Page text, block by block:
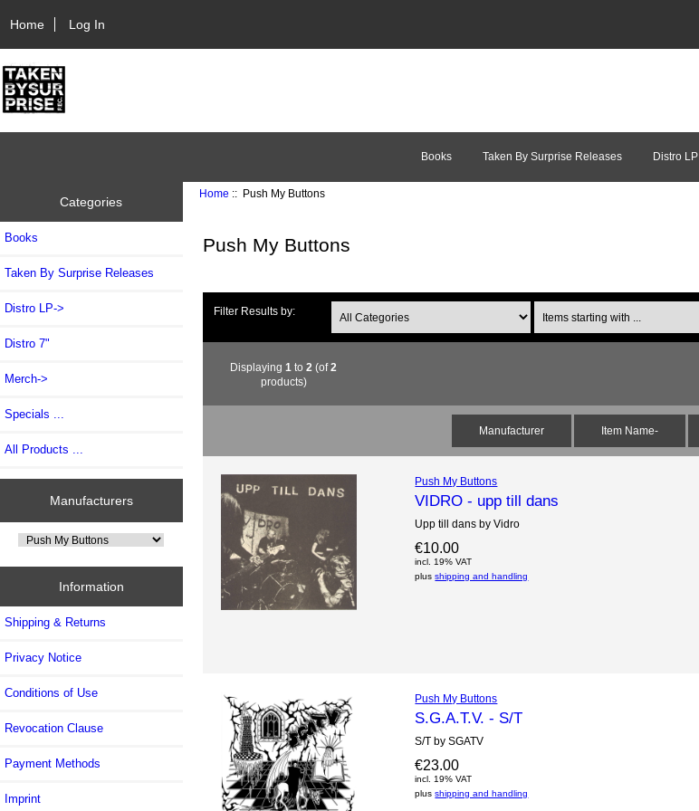
Home Log In
Books Taken By Surprise Releases Distro LP
Categories
Books
Taken By Surprise Releases
Distro LP->
Distro 7"
Merch->
Specials ...
All Products ...
Manufacturers
Information
Shipping & Returns
Privacy Notice
Conditions of Use
Revocation Clause
Payment Methods
Imprint
Home :: Push My Buttons
Push My Buttons
Filter Results by:
Displaying1 to2 (of2
products)
Manufacturer Item Name-
Push My Buttons
VIDRO - upp till dans
Upp till dans by Vidro
€10.00
incl. 19% VAT
plusshipping and handling
Push My Buttons
S.G.A.T.V. - S/T
S/T by SGATV
€23.00
incl. 19% VAT
plusshipping and handling